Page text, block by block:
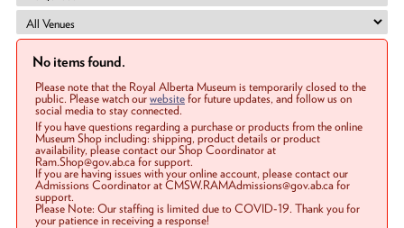
No items found.
Please note that the Royal Alberta Museum is temporarily closed to the
public. Please watch ourwebsitefor future updates, and follow us on
social media to stay connected.
If you have questions regarding a purchase or products from the online
Museum Shop including: shipping, product details or product
availability, please contact our Shop Coordinator at
Ram.Shop@gov.ab.ca for support.
If you are having issues with your online account, please contact our
Admissions Coordinator at CMSW.RAMAdmissions@gov.ab.ca for
support.
Please Note: Our staffing is limited due to COVID-19. Thank you for
your patience in receiving a response!